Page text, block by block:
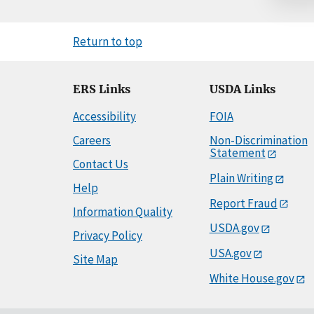
Return to top
ERS Links
Accessibility
Careers
Contact Us
Help
Information Quality
Privacy Policy
Site Map
USDA Links
FOIA
Non-Discrimination
Statement
Plain Writing
Report Fraud
USDA.gov
USA.gov
White House.gov